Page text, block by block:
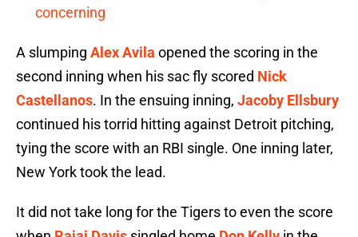
concerning
A slumping Alex Avila opened the scoring in the
second inning when his sac fly scored Nick
Castellanos. In the ensuing inning, Jacoby Ellsbury
continued his torrid hitting against Detroit pitching,
tying the score with an RBI single. One inning later,
New York took the lead.
It did not take long for the Tigers to even the score